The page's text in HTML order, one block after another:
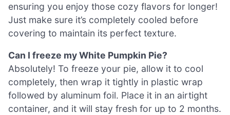
ensuring you enjoy those cozy flavors for longer!
Just make sure it’s completely cooled before
covering to maintain its perfect texture.
Can I freeze my White Pumpkin Pie?
Absolutely! To freeze your pie, allow it to cool
completely, then wrap it tightly in plastic wrap
followed by aluminum foil. Place it in an airtight
container, and it will stay fresh for up to 2 months.